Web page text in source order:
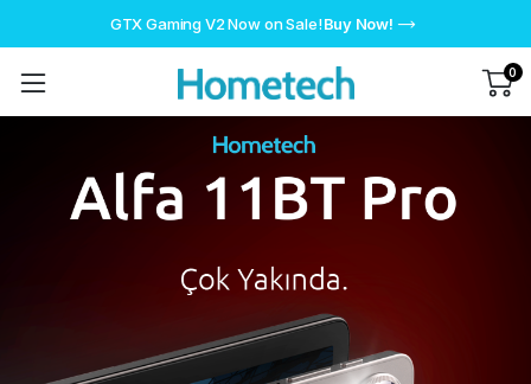
GTX Gaming V2 Now on Sale!Buy Now!
0